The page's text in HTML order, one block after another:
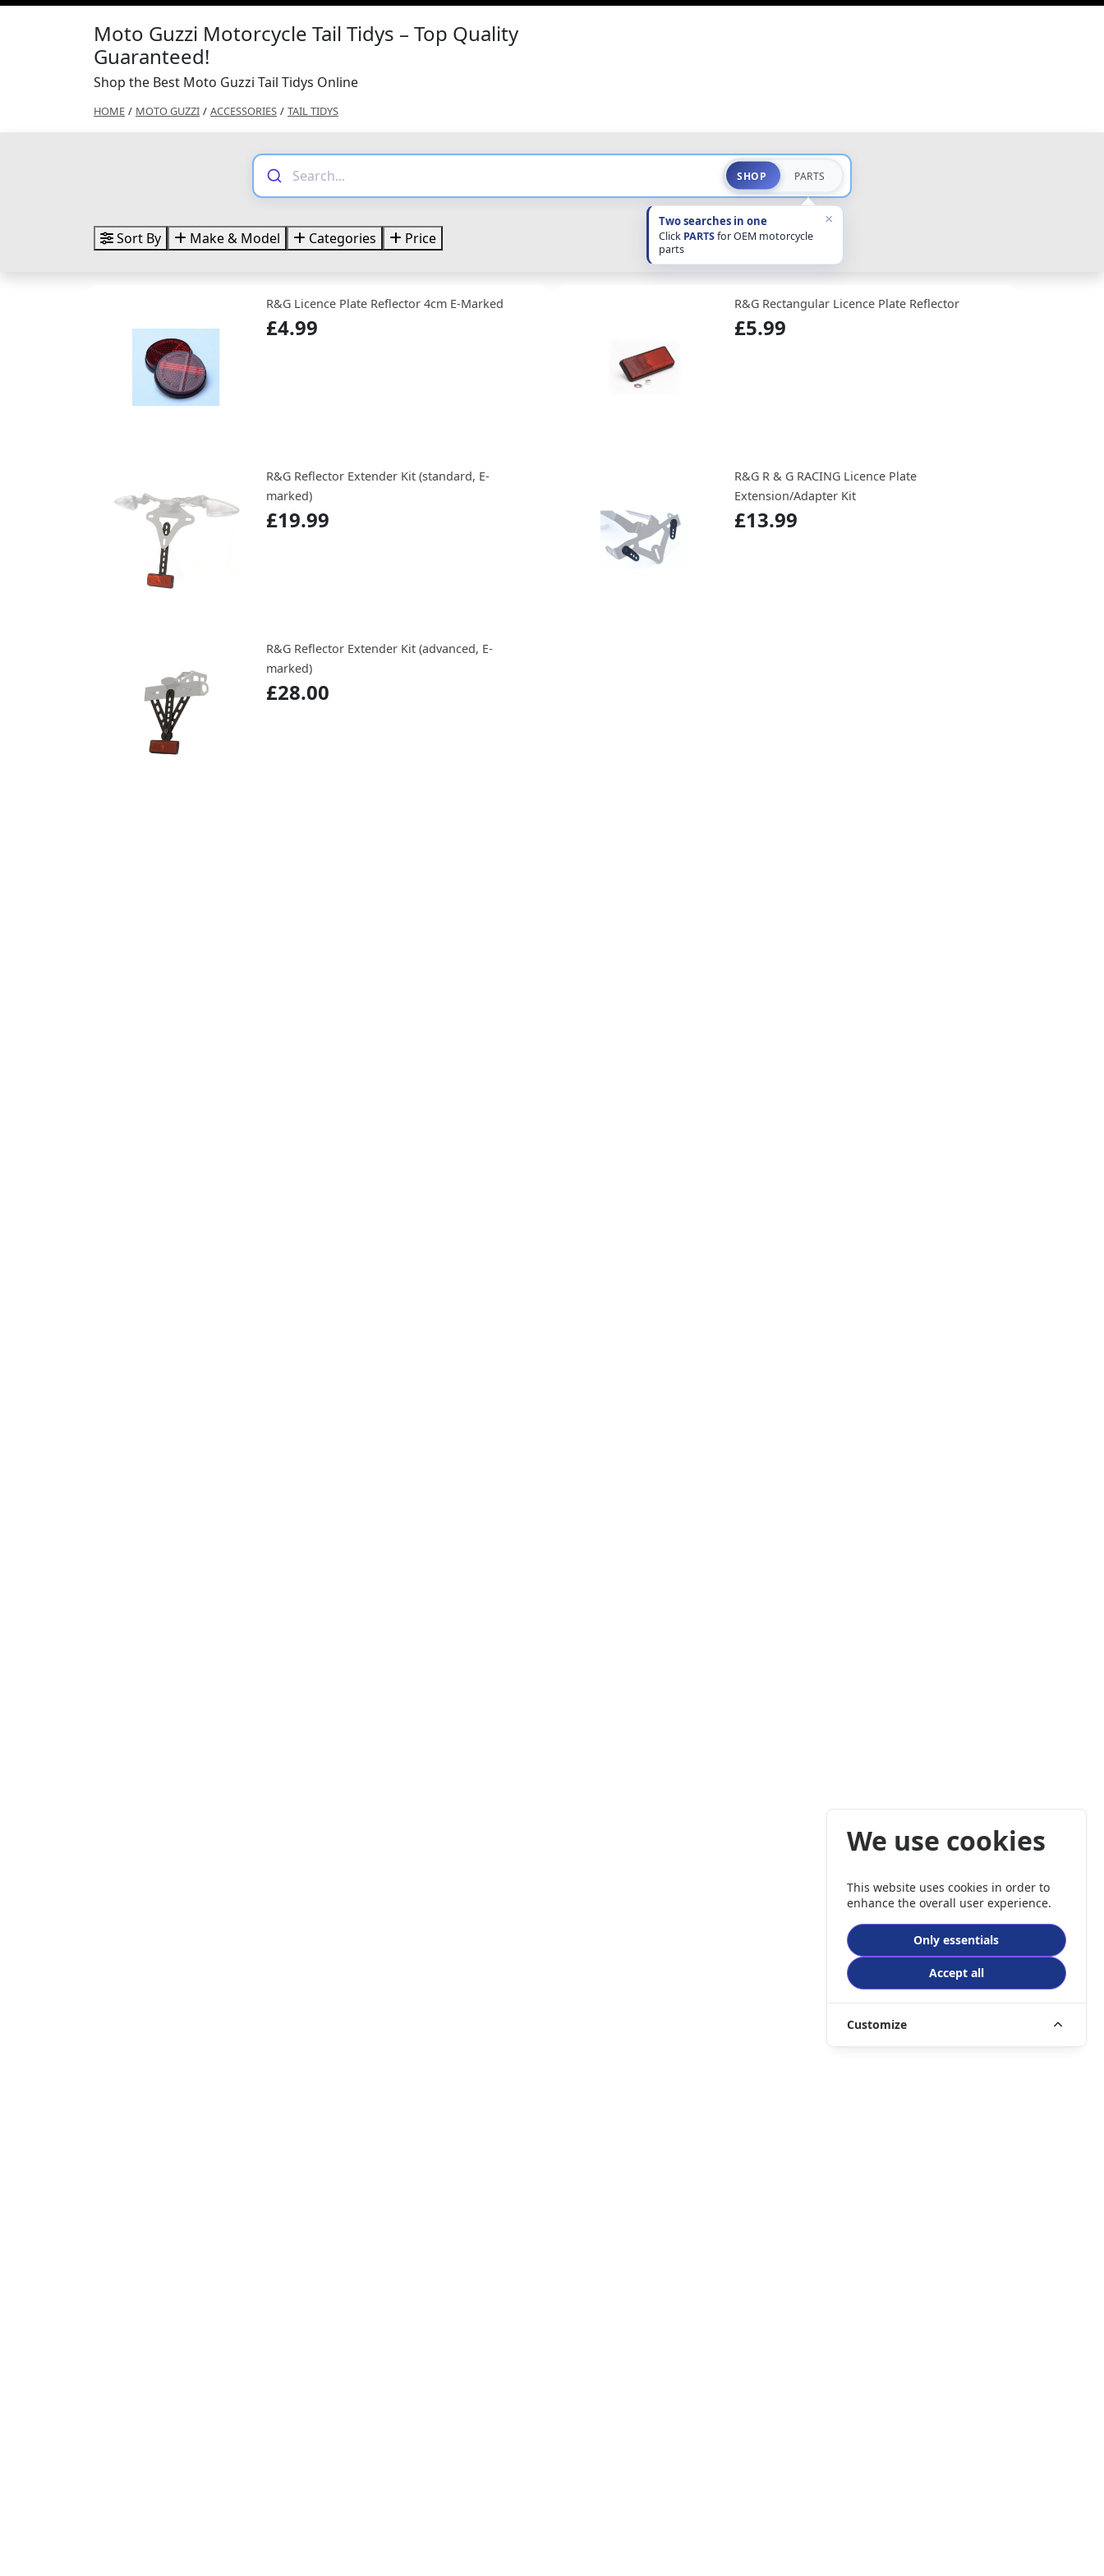
Moto Guzzi Motorcycle Tail Tidys – Top Quality
Guaranteed!
Shop the Best Moto Guzzi Tail Tidys Online
HOME / MOTO GUZZI / ACCESSORIES / TAIL TIDYS
SHOP PARTS
Two searches in one
Click PARTSfor OEM motorcycle
parts
×
Sort By Make & Model Categories Price
R&G Licence Plate Reflector 4cm E-Marked
£4.99
R&G Rectangular Licence Plate Reflector
£5.99
R&G Reflector Extender Kit (standard, E-
marked)
£19.99
R&G R & G RACING Licence Plate
Extension/Adapter Kit
£13.99
R&G Reflector Extender Kit (advanced, E-
marked)
£28.00
We use cookies
This website uses cookies in order to
enhance the overall user experience.
Only essentials
Accept all
Customize